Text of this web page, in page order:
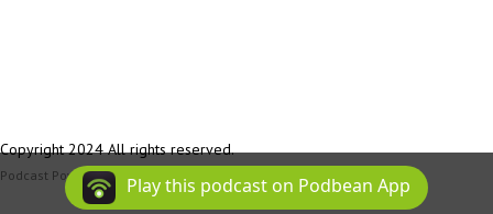
Copyright 2024 All rights reserved.
Podcast Powered By Podbean
Play this podcast on Podbean App